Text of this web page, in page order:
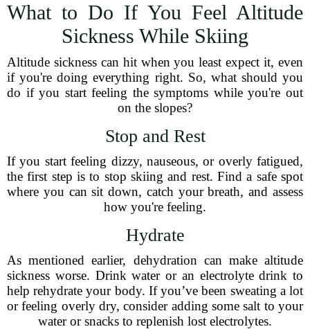
What to Do If You Feel Altitude
Sickness While Skiing
Altitude sickness can hit when you least expect it, even
if you're doing everything right. So, what should you
do if you start feeling the symptoms while you're out
on the slopes?
Stop and Rest
If you start feeling dizzy, nauseous, or overly fatigued,
the first step is to stop skiing and rest. Find a safe spot
where you can sit down, catch your breath, and assess
how you're feeling.
Hydrate
As mentioned earlier, dehydration can make altitude
sickness worse. Drink water or an electrolyte drink to
help rehydrate your body. If you’ve been sweating a lot
or feeling overly dry, consider adding some salt to your
water or snacks to replenish lost electrolytes.